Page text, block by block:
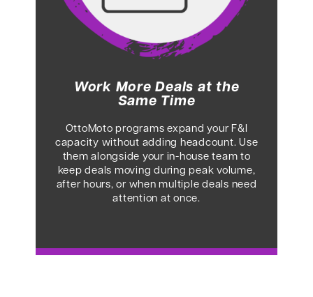
Work More Deals at the
Same Time
OttoMoto programs expand your F&I
capacity without adding headcount. Use
them alongside your in-house team to
keep deals moving during peak volume,
after hours, or when multiple deals need
attention at once.